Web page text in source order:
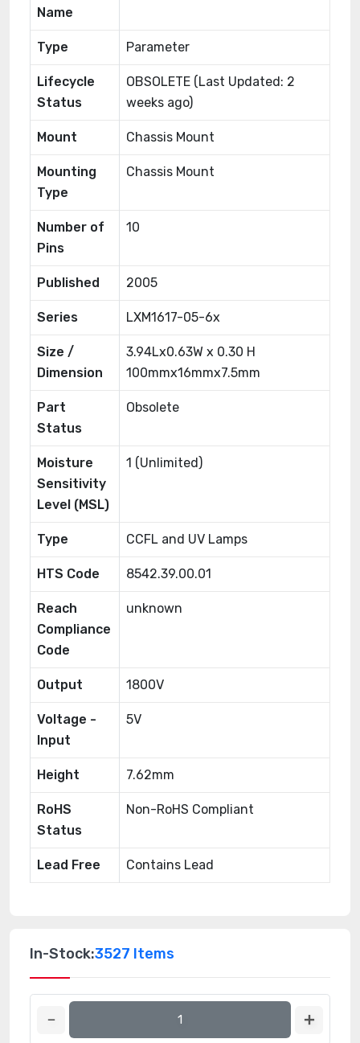
Name
Type Parameter
Lifecycle
Status
OBSOLETE (Last Updated: 2
weeks ago)
Mount Chassis Mount
Mounting
Type
Chassis Mount
Number of
Pins
10
Published 2005
Series LXM1617-05-6x
Size /
Dimension
3.94Lx0.63W x 0.30 H
100mmx16mmx7.5mm
Part
Status
Obsolete
Moisture
Sensitivity
Level (MSL)
1 (Unlimited)
Type CCFL and UV Lamps
HTS Code 8542.39.00.01
Reach
Compliance
Code
unknown
Output 1800V
Voltage -
Input
5V
Height 7.62mm
RoHS
Status
Non-RoHS Compliant
Lead Free Contains Lead
In-Stock:3527 Items